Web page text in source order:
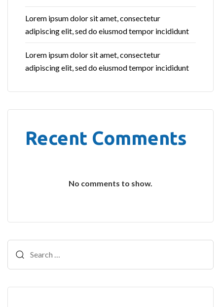
Lorem ipsum dolor sit amet, consectetur
adipiscing elit, sed do eiusmod tempor incididunt
Lorem ipsum dolor sit amet, consectetur
adipiscing elit, sed do eiusmod tempor incididunt
Recent Comments
No comments to show.